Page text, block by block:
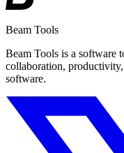
Beam Tools
Beam Tools is a software
collaboration,
software.